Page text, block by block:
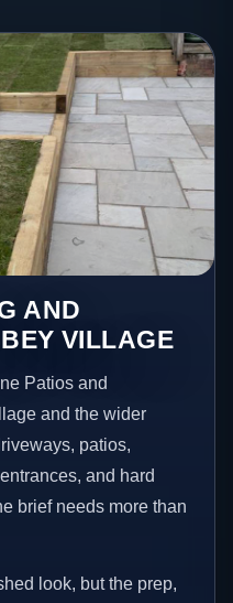
AND
VILLAGE
Patios and
and the wider
patios,
and hard
brief needs more than
look, but the prep,